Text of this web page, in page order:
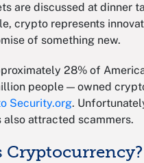
are discussed at dinner
crypto represents
of something new.
28% of
people — owned
Security.org.
also attracted scammers.
Cryptocurrency?